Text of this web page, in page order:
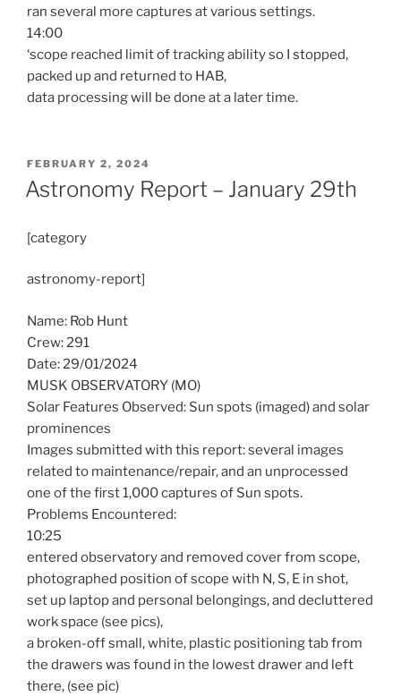
ran several more captures at various settings.
14:00
‘scope reached limit of tracking ability so I stopped,
packed up and returned to HAB,
data processing will be done at a later time.
POSTED
ON
FEBRUARY 2, 2024
Astronomy Report – January 29th
[category
astronomy-report]
Name: Rob Hunt
Crew: 291
Date: 29/01/2024
MUSK OBSERVATORY (MO)
Solar Features Observed: Sun spots (imaged) and solar
prominences
Images submitted with this report: several images
related to maintenance/repair, and an unprocessed
one of the first 1,000 captures of Sun spots.
Problems Encountered:
10:25
entered observatory and removed cover from scope,
photographed position of scope with N, S, E in shot,
set up laptop and personal belongings, and decluttered
work space (see pics),
a broken-off small, white, plastic positioning tab from
the drawers was found in the lowest drawer and left
there, (see pic)